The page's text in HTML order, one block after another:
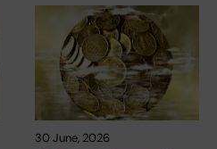
30 June, 2026